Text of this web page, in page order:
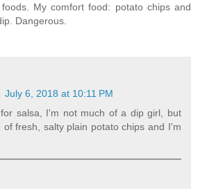
My comfort food: potato chips and
Dangerous.
July 6, 2018 at 10:11 PM
salsa, I'm not much of a dip girl, but
of fresh, salty plain potato chips and I'm